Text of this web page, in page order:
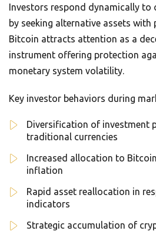
Investors respond dynamically to
by seeking alternative assets
Bitcoin attracts attention as a
instrument offering protection
monetary system volatility.
Key investor behaviors during
Diversification of investment
traditional currencies
Increased allocation to
inflation
Rapid asset reallocation in
indicators
Strategic accumulation of